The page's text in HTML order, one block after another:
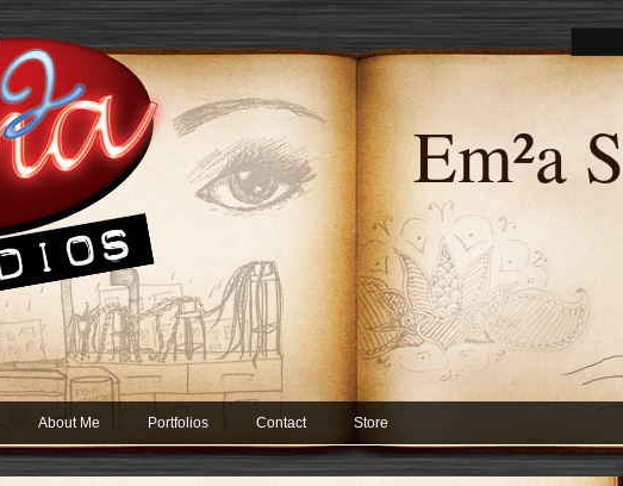
Em²a
About Me Portfolios Contact Store